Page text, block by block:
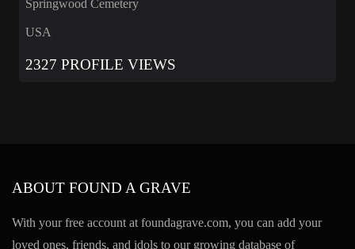
Springwood Cemetery
USA
2327 PROFILE VIEWS
ABOUT FOUND A GRAVE
With your free account at foundagrave.com, you can add your
loved ones, friends, and idols to our growing database of